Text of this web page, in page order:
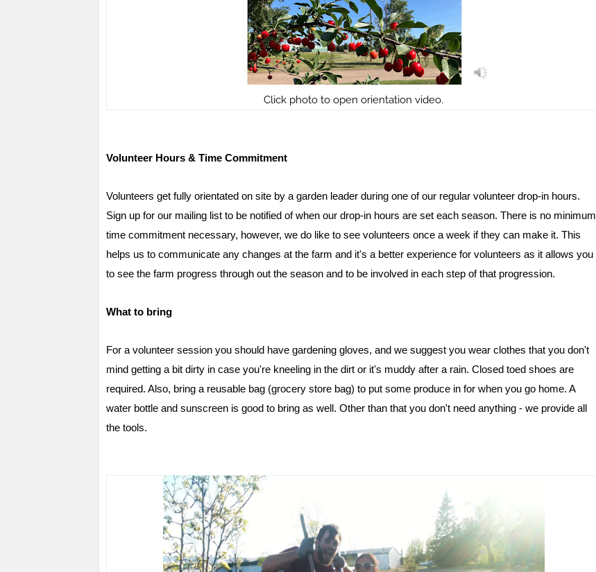
Click photo to open orientation video.
Volunteer Hours & Time Commitment
Volunteers get fully orientated on site by a garden leader during one of our regular volunteer drop-in hours.
Sign up for our mailing list to be notified of when our drop-in hours are set each season. There is no minimum
time commitment necessary, however, we do like to see volunteers once a week if they can make it. This
helps us to communicate any changes at the farm and it's a better experience for volunteers as it allows you
to see the farm progress through out the season and to be involved in each step of that progression.
What to bring
For a volunteer session you should have gardening gloves, and we suggest you wear clothes that you don't
mind getting a bit dirty in case you're kneeling in the dirt or it's muddy after a rain. Closed toed shoes are
required. Also, bring a reusable bag (grocery store bag) to put some produce in for when you go home. A
water bottle and sunscreen is good to bring as well. Other than that you don't need anything - we provide all
the tools.